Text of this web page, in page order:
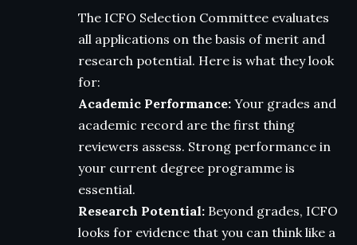
The ICFO Selection Committee evaluates
all applications on the basis of merit and
research potential. Here is what they look
for:
Academic Performance: Your grades and
academic record are the first thing
reviewers assess. Strong performance in
your current degree programme is
essential.
Research Potential: Beyond grades, ICFO
looks for evidence that you can think like a